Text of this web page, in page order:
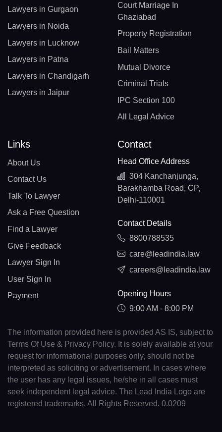
Lawyers in Gurgaon
Lawyers in Noida
Lawyers in Lucknow
Lawyers in Patna
Lawyers in Chandigarh
Lawyers in Jaipur
Court Marriage In
Ghaziabad
Property Registration
Bail Matters
Mutual Divorce
Criminal Trials
IPC Section 100
All Legal Advice
Links
About Us
Contact Us
Talk To Lawyer
Ask a Free Question
Find a Lawyer
Give Feedback
Lawyer Sign In
User Sign In
Payment
Contact
Head Office Address
304 Kanchanjunga,
Barakhamba Road, CP,
Delhi-110001
Contact Details
8800788535
care@leadindia.law
careers@leadindia.law
Opening Hours
9:00 AM - 8:00 PM
The information provided here is provided AS IS, subject to
Terms Of Use & Privacy Policy. It is solely available at your
request for informational purposes only, should not be
interpreted as soliciting or advertisement. In cases where
the user has any legal issues, he/she in all cases must
seek independent legal advice. The Lead India Logo are
registered trademarks. All Rights Reserved. 0.0209